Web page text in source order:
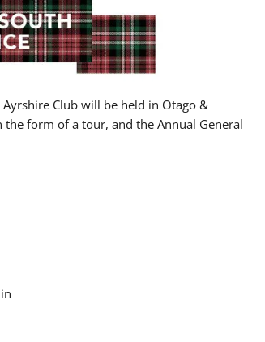
Club will be held in Otago &
form of a tour, and the Annual General